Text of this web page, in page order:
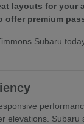
layouts for your
offer premium
Subaru